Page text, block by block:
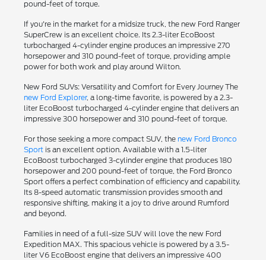
pound-feet of torque.
If you're in the market for a midsize truck, the new Ford Ranger
SuperCrew is an excellent choice. Its 2.3-liter EcoBoost
turbocharged 4-cylinder engine produces an impressive 270
horsepower and 310 pound-feet of torque, providing ample
power for both work and play around Wilton.
New Ford SUVs: Versatility and Comfort for Every Journey The
new Ford Explorer, a long-time favorite, is powered by a 2.3-
liter EcoBoost turbocharged 4-cylinder engine that delivers an
impressive 300 horsepower and 310 pound-feet of torque.
For those seeking a more compact SUV, the new Ford Bronco
Sportis an excellent option. Available with a 1.5-liter
EcoBoost turbocharged 3-cylinder engine that produces 180
horsepower and 200 pound-feet of torque, the Ford Bronco
Sport offers a perfect combination of efficiency and capability.
Its 8-speed automatic transmission provides smooth and
responsive shifting, making it a joy to drive around Rumford
and beyond.
Families in need of a full-size SUV will love the new Ford
Expedition MAX. This spacious vehicle is powered by a 3.5-
liter V6 EcoBoost engine that delivers an impressive 400